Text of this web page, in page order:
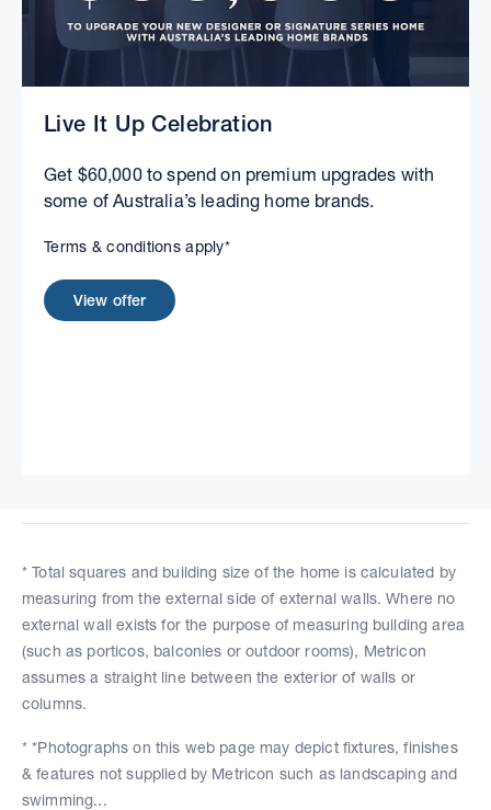
Live It Up Celebration
Get $60,000 to spend on premium upgrades with
some of Australia’s leading home brands.
Terms & conditions apply*
View offer
* Total squares and building size of the home is calculated by
measuring from the external side of external walls. Where no
external wall exists for the purpose of measuring building area
(such as porticos, balconies or outdoor rooms), Metricon
assumes a straight line between the exterior of walls or
columns.
* *Photographs on this web page may depict fixtures, finishes
& features not supplied by Metricon such as landscaping and
swimming...